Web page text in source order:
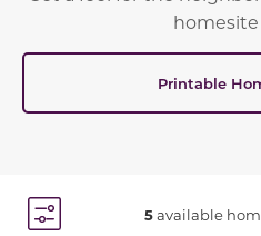
Printable
5available